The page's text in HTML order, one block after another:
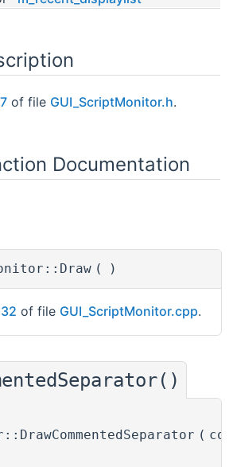
of file GUI_ScriptMonitor.h.
Documentation
( )
32 of file GUI_ScriptMonitor.cpp.
(